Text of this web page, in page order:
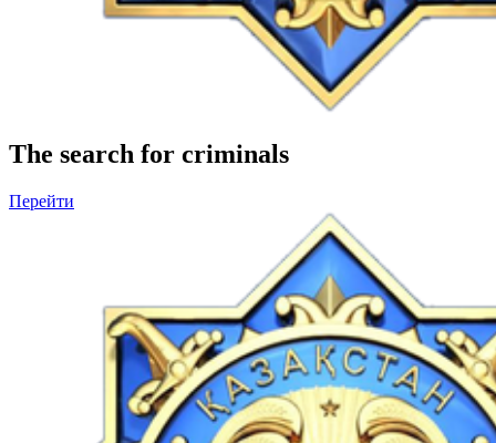
The search for criminals
Перейти